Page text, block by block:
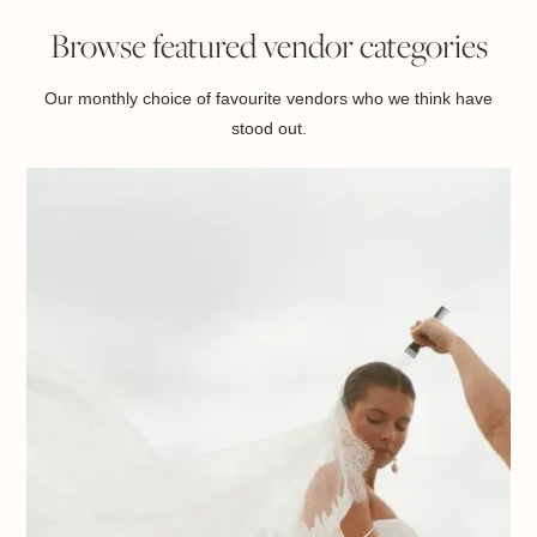
Browse featured vendor categories
Our monthly choice of favourite vendors who we think have
stood out.